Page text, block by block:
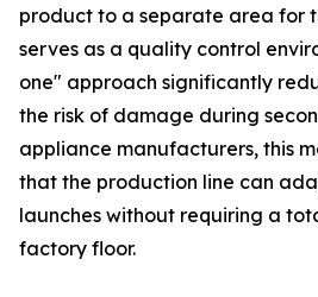
product to a separate area for
serves as a quality control
one" approach significantly
the risk of damage during
appliance manufacturers, this
that the production line can
launches without requiring a
factory floor.